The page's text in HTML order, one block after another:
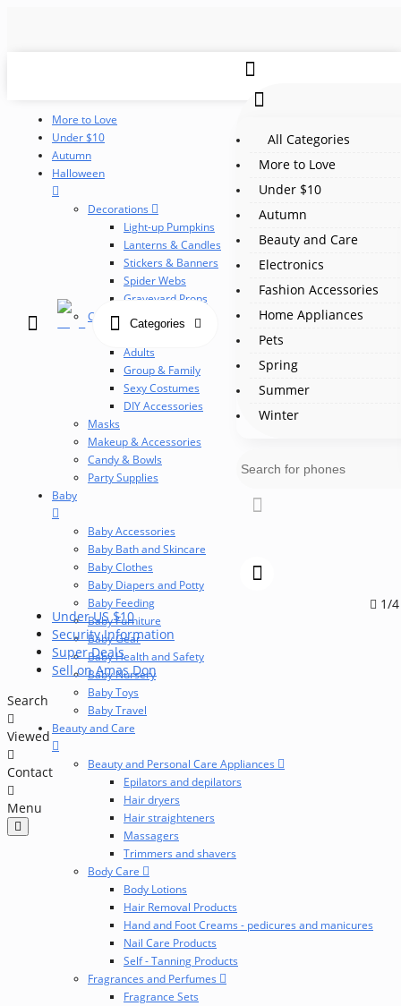
Categories
All Categories
More to Love
Under $10
Autumn
Beauty and Care
Electronics
Fashion Accessories
Home Appliances
Pets
Spring
Summer
Winter
Under US $10
Security Information
Super Deals
Sell on Amas Don
1/4
Search
Viewed
Contact
Menu
More to Love
Under $10
Autumn
Halloween
Decorations
Light-up Pumpkins
Lanterns & Candles
Stickers & Banners
Spider Webs
Graveyard Props
Costumes
Children
Adults
Group & Family
Sexy Costumes
DIY Accessories
Masks
Makeup & Accessories
Candy & Bowls
Party Supplies
Baby
Baby Accessories
Baby Bath and Skincare
Baby Clothes
Baby Diapers and Potty
Baby Feeding
Baby Furniture
Baby Gear
Baby Health and Safety
Baby Nursery
Baby Toys
Baby Travel
Beauty and Care
Beauty and Personal Care Appliances
Epilators and depilators
Hair dryers
Hair straighteners
Massagers
Trimmers and shavers
Body Care
Body Lotions
Hair Removal Products
Hand and Foot Creams - pedicures and manicures
Nail Care Products
Self - Tanning Products
Fragrances and Perfumes
Fragrance Sets